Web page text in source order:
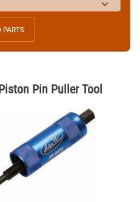
PARTS
Pin Puller Tool